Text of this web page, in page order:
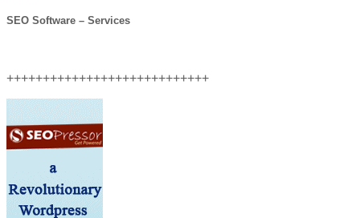
SEO Software – Services
++++++++++++++++++++++++++++